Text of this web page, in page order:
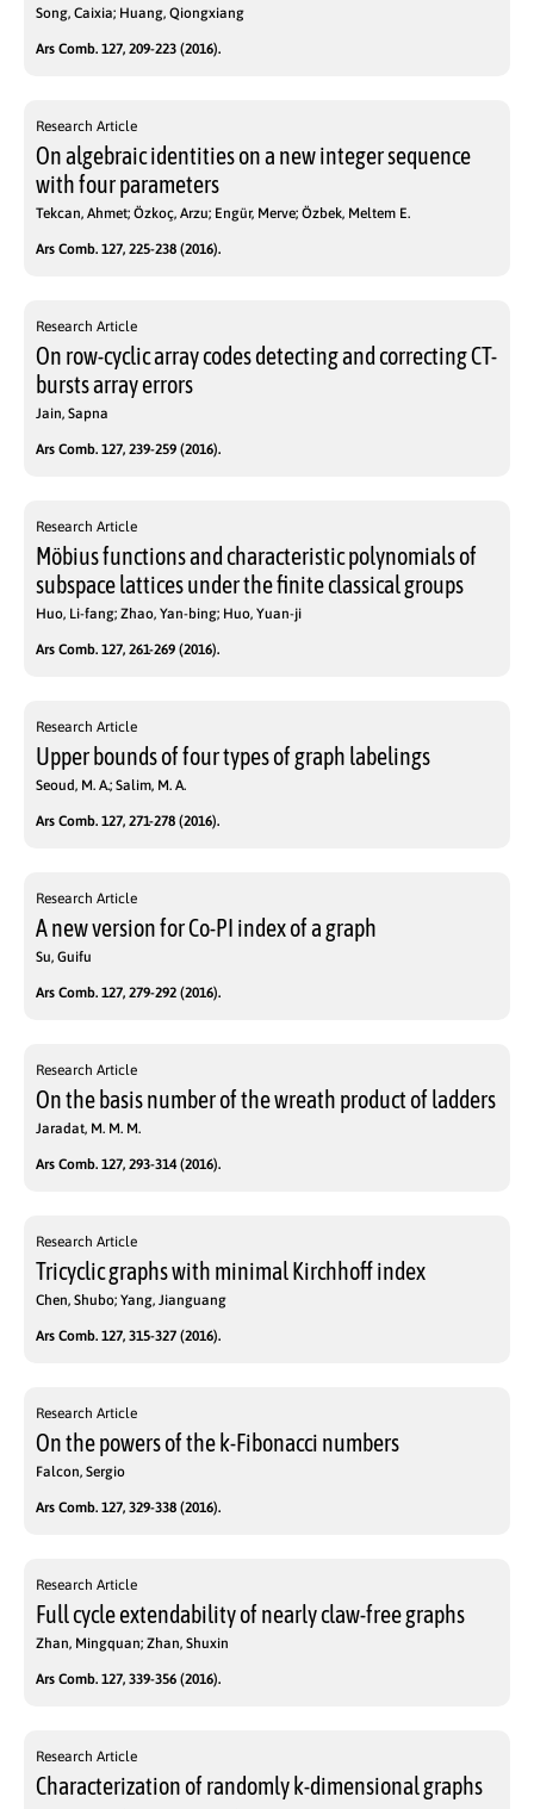
Song, Caixia; Huang, Qiongxiang
Ars Comb. 127, 209-223 (2016).
Research Article
On algebraic identities on a new integer sequence
with four parameters
Tekcan, Ahmet; Özkoç, Arzu; Engür, Merve; Özbek, Meltem E.
Ars Comb. 127, 225-238 (2016).
Research Article
On row-cyclic array codes detecting and correcting CT-
bursts array errors
Jain, Sapna
Ars Comb. 127, 239-259 (2016).
Research Article
Möbius functions and characteristic polynomials of
subspace lattices under the finite classical groups
Huo, Li-fang; Zhao, Yan-bing; Huo, Yuan-ji
Ars Comb. 127, 261-269 (2016).
Research Article
Upper bounds of four types of graph labelings
Seoud, M. A.; Salim, M. A.
Ars Comb. 127, 271-278 (2016).
Research Article
A new version for Co-PI index of a graph
Su, Guifu
Ars Comb. 127, 279-292 (2016).
Research Article
On the basis number of the wreath product of ladders
Jaradat, M. M. M.
Ars Comb. 127, 293-314 (2016).
Research Article
Tricyclic graphs with minimal Kirchhoff index
Chen, Shubo; Yang, Jianguang
Ars Comb. 127, 315-327 (2016).
Research Article
On the powers of the k-Fibonacci numbers
Falcon, Sergio
Ars Comb. 127, 329-338 (2016).
Research Article
Full cycle extendability of nearly claw-free graphs
Zhan, Mingquan; Zhan, Shuxin
Ars Comb. 127, 339-356 (2016).
Research Article
Characterization of randomly k-dimensional graphs